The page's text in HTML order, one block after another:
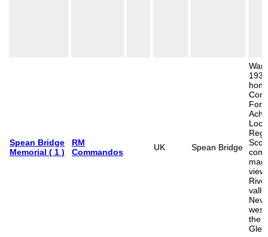
Spean Bridge
Memorial ( 1 )
RM
Commandos
UK Spean Bridge
War
view
the